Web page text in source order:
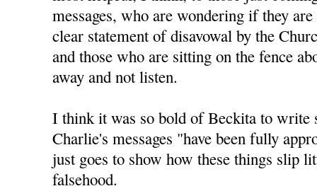
messages, who are wondering if they
clear statement of disavowal by the
and those who are sitting on the fence
away and not listen.
I think it was so bold of Beckita to write
Charlie's messages "have been fully
just goes to show how these things slip
falsehood.